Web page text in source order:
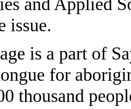
issue.
is a part of
for
thousand